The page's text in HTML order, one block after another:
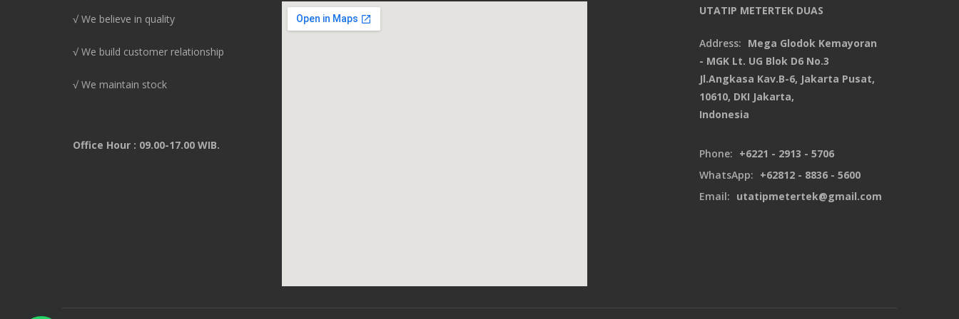
√ We believe in quality
√ We build customer relationship
√ We maintain stock
Office Hour : 09.00-17.00 WIB.
UTATIP METERTEK DUAS
Address: Mega Glodok Kemayoran
- MGK Lt. UG Blok D6 No.3
Jl.Angkasa Kav.B-6, Jakarta Pusat,
10610, DKI Jakarta,
Indonesia
Phone: +6221 - 2913 - 5706
WhatsApp: +62812 - 8836 - 5600
Email: utatipmetertek@gmail.com